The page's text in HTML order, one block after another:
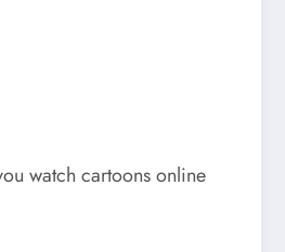
watch cartoons online